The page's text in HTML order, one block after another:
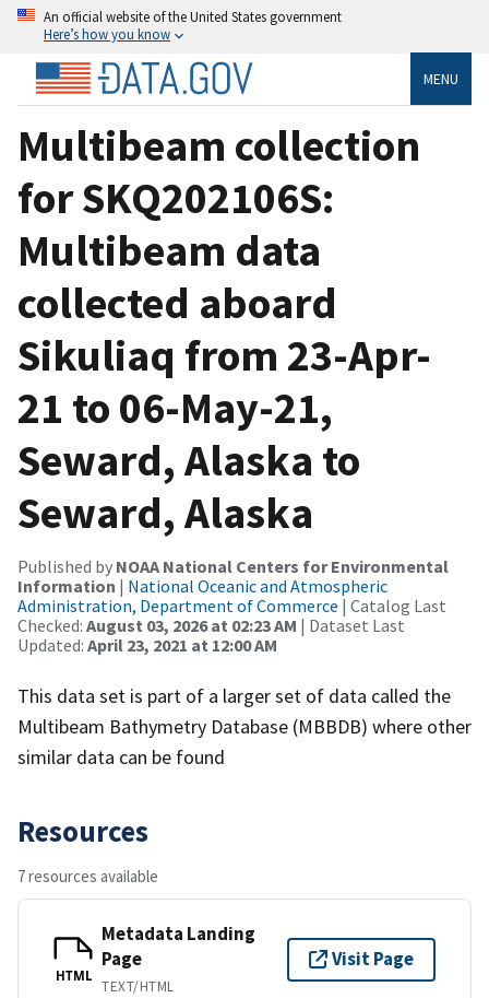
An official website of the United States government
Here’s how you know
MENU
Multibeam collection
for SKQ202106S:
Multibeam data
collected aboard
Sikuliaq from 23-Apr-
21 to 06-May-21,
Seward, Alaska to
Seward, Alaska
Published by NOAA National Centers for Environmental
Information | National Oceanic and Atmospheric
Administration, Department of Commerce | Catalog Last
Checked: August 03, 2026 at 02:23 AM | Dataset Last
Updated: April 23, 2021 at 12:00 AM
This data set is part of a larger set of data called the
Multibeam Bathymetry Database (MBBDB) where other
similar data can be found
Resources
7 resources available
HTML
Metadata Landing
Page
TEXT/HTML
Visit Page